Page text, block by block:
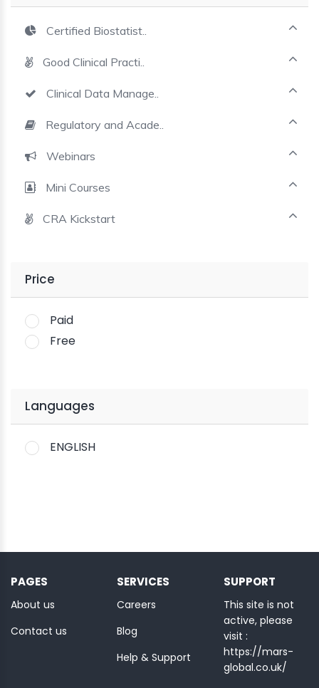
Certified Biostatist..
Good Clinical Practi..
Clinical Data Manage..
Regulatory and Acade..
Webinars
Mini Courses
CRA Kickstart
Price
Paid
Free
Languages
ENGLISH
PAGES
About us
Contact us
SERVICES
Careers
Blog
Help & Support
SUPPORT
This site is not
active, please
visit :
https://mars-
global.co.uk/